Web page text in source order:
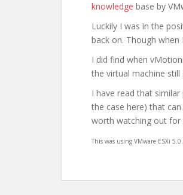
knowledge base by
Luckily I was in the
back on. Though
I did find when
the virtual machine still
I have read that
the case here) that
worth watching out for
This was using VMware ESXi